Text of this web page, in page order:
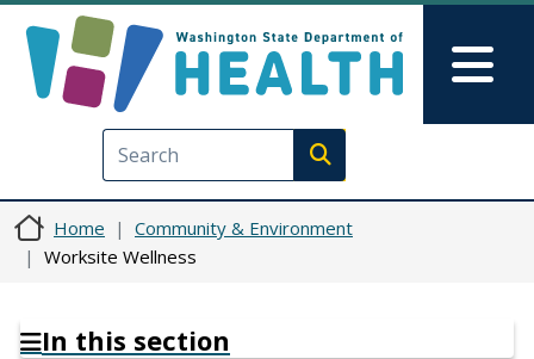
Execute search
Home
Community & Environment
Worksite Wellness
In this section